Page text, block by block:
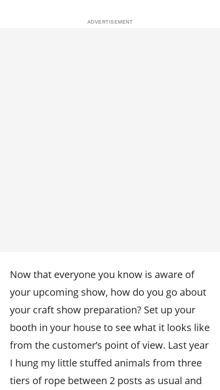
Now that everyone you know is aware of
your upcoming show, how do you go about
your craft show preparation? Set up your
booth in your house to see what it looks like
from the customer’s point of view. Last year
I hung my little stuffed animals from three
tiers of rope between 2 posts as usual and